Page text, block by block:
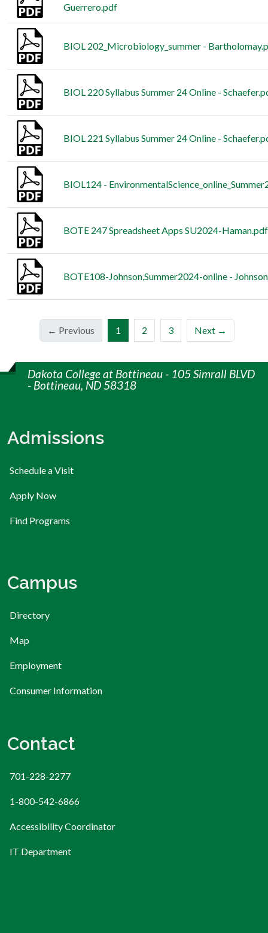
Guerrero.pdf
BIOL 202_Microbiology_summer -
BIOL 220 Syllabus Summer 24 Online -
BIOL 221 Syllabus Summer 24 Online -
BIOL124 -
BOTE 247 Spreadsheet Apps SU2024-Haman.pdf
BOTE108-Johnson,Summer2024-online -
← Previous 1 (current)
2 3 Next →
Dakota College at Bottineau - 105 Simrall BLVD
- Bottineau, ND 58318
Admissions
Schedule a Visit
Apply Now
Find Programs
Campus
Directory
Map
Employment
Consumer Information
Contact
701-228-2277
1-800-542-6866
Accessibility Coordinator
IT Department